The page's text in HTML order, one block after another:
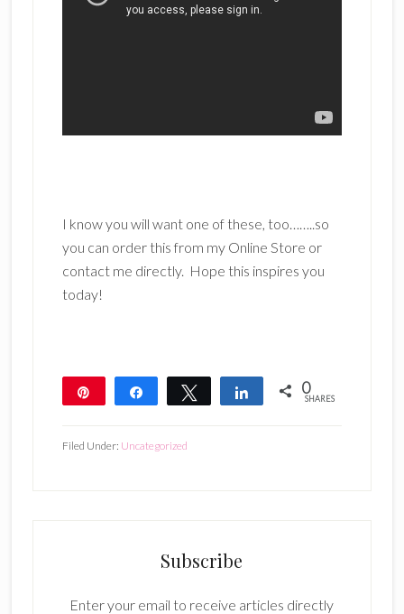
I know you will want one of these, too……..so
you can order this from my Online Store or
contact me directly. Hope this inspires you
today!
Share Tweet Share 0
SHARES
Filed Under: Uncategorized
Subscribe
Enter your email to receive articles directly